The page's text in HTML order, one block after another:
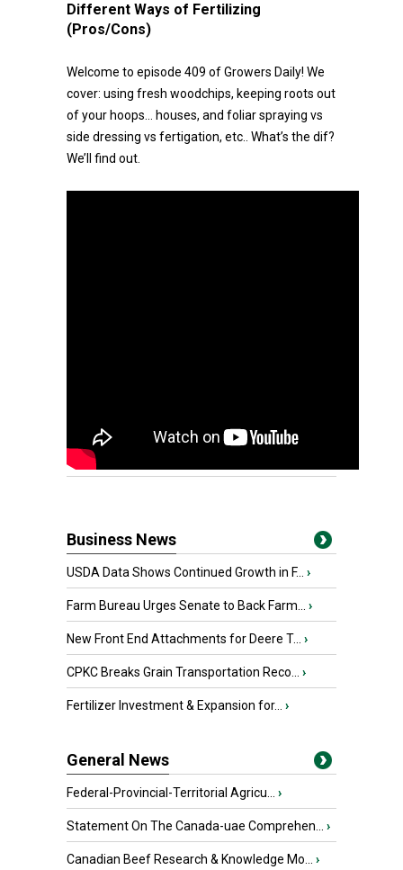
Different Ways of Fertilizing
(Pros/Cons)
Welcome to episode 409 of Growers Daily! We
cover: using fresh woodchips, keeping roots out
of your hoops… houses, and foliar spraying vs
side dressing vs fertigation, etc.. What’s the dif?
We’ll find out.
Business News
USDA Data Shows Continued Growth in F... ›
Farm Bureau Urges Senate to Back Farm... ›
New Front End Attachments for Deere T... ›
CPKC Breaks Grain Transportation Reco... ›
Fertilizer Investment & Expansion for... ›
General News
Federal-Provincial-Territorial Agricu... ›
Statement On The Canada-uae Comprehen... ›
Canadian Beef Research & Knowledge Mo... ›